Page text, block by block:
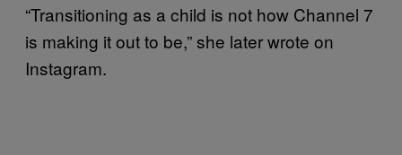
“Transitioning as a child is not how Channel 7
is making it out to be,” she later wrote on
Instagram.